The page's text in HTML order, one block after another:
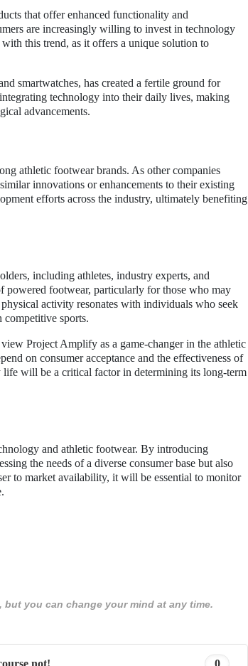
that offer enhanced functionality and
are increasingly willing to invest in technology
this trend, as it offers a unique solution to
smartwatches, has created a fertile ground for
technology into their daily lives, making
advancements.
athletic footwear brands. As other companies
innovations or enhancements to their existing
efforts across the industry, ultimately benefiting
including athletes, industry experts, and
powered footwear, particularly for those who may
activity resonates with individuals who seek
sports.
Project Amplify as a game-changer in the athletic
on consumer acceptance and the effectiveness of
will be a critical factor in determining its long-term
and athletic footwear. By introducing
the needs of a diverse consumer base but also
to market availability, it will be essential to monitor
you can change your mind at any time.
not! 0